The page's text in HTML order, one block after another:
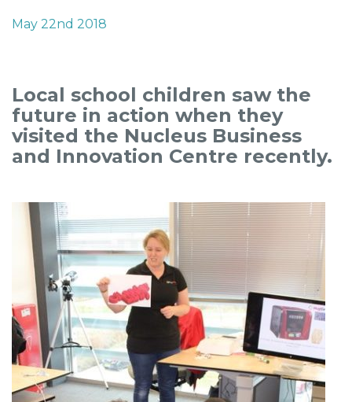
May 22nd 2018
Local school children saw the
future in action when they
visited the Nucleus Business
and Innovation Centre recently.